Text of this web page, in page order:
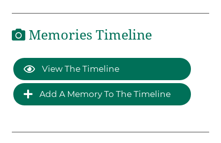
Memories Timeline
View The Timeline
Add A Memory To The Timeline